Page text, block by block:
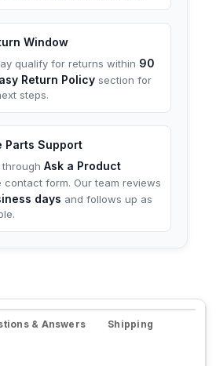
Window
qualify for returns within 90
Return Policy section for
steps.
Parts Support
Ask a Product
contact form. Our team reviews
days and follows up as
& Answers Shipping